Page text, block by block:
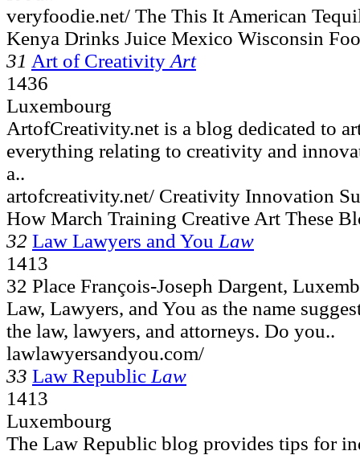
veryfoodie.net/ The This It American
Kenya Drinks Juice Mexico Wisconsin
31 Art of Creativity Art
1436
Luxembourg
ArtofCreativity.net is a blog dedicated to
everything relating to creativity and
a..
artofcreativity.net/ Creativity Innovation
How March Training Creative Art These
32 Law Lawyers and You Law
1413
32 Place François-Joseph Dargent,
Law, Lawyers, and You as the name
the law, lawyers, and attorneys. Do you..
lawlawyersandyou.com/
33 Law Republic Law
1413
Luxembourg
The Law Republic blog provides tips for